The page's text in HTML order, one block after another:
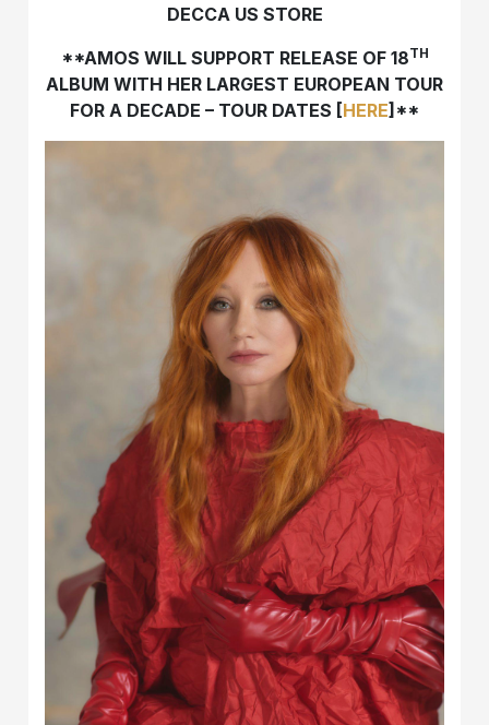
DECCA US STORE
**AMOS WILL SUPPORT RELEASE OF 18TH
ALBUM WITH HER LARGEST EUROPEAN TOUR
FOR A DECADE – TOUR DATES [HERE]**